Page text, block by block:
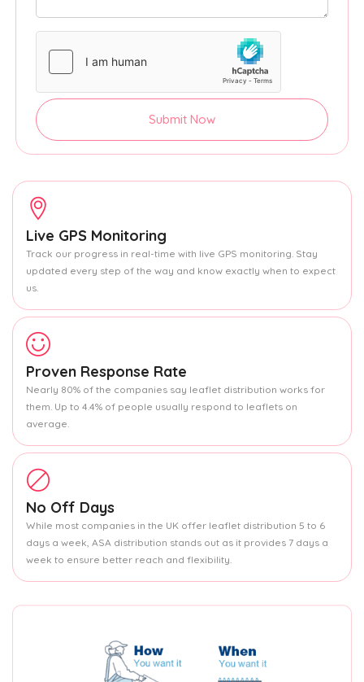
Submit Now
Live GPS Monitoring
Track our progress in real-time with live GPS monitoring. Stay
updated every step of the way and know exactly when to expect
us.
Proven Response Rate
Nearly 80% of the companies say leaflet distribution works for
them. Up to 4.4% of people usually respond to leaflets on
average.
No Off Days
While most companies in the UK offer leaflet distribution 5 to 6
days a week, ASA distribution stands out as it provides 7 days a
week to ensure better reach and flexibility.